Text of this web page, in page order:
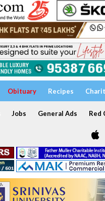
Obituary Recipes
Jobs General Ads Red